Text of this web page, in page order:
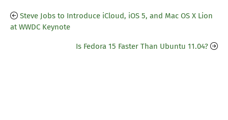
Steve Jobs to Introduce iCloud, iOS 5, and Mac OS X Lion
at WWDC Keynote
Is Fedora 15 Faster Than Ubuntu 11.04?